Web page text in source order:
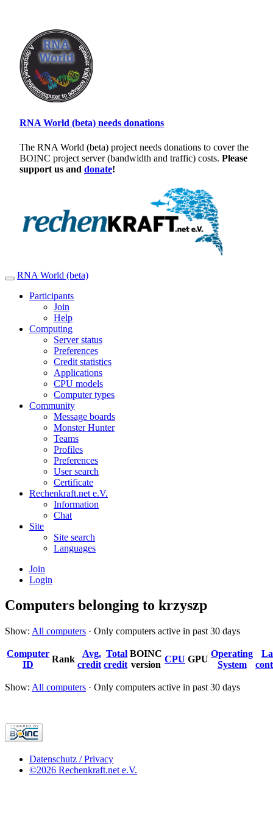
RNA World (beta) needs donations
The RNA World (beta) project needs donations to cover the
BOINC project server (bandwidth and traffic) costs. Please
support us and donate!
RNA World (beta)
Participants
Join
Help
Computing
Server status
Preferences
Credit statistics
Applications
CPU models
Computer types
Community
Message boards
Monster Hunter
Teams
Profiles
Preferences
User search
Certificate
Rechenkraft.net e.V.
Information
Chat
Site
Site search
Languages
Join
Login
Computers belonging to krzyszp
Show: All computers · Only computers active in past 30 days
Computer
ID
Rank
Avg.
credit
Total
credit
BOINC
version
CPU GPU
Operating
System
Show: All computers · Only computers active in past 30 days
Datenschutz / Privacy
©2026 Rechenkraft.net e.V.